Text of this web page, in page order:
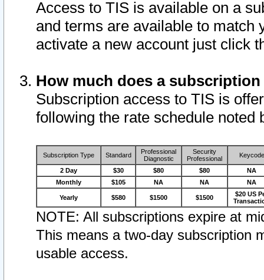
Access to TIS is available on a
and terms are available to match
activate a new account just click
How much does a
Subscription access to TIS is
following the rate schedule noted
Subscription Type Standard
Professional
Diagnostic
Security
Professional
Keycode
2 Day $30 $80 $80
NA
Monthly
$105 NA NA NA
Yearly $580 $1500 $1500
$20 US
NOTE: All subscriptions expire at
This means a two-day subscription
usable access.